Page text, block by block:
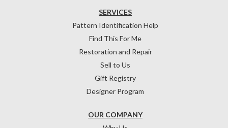
OUR COMPANY
SERVICES
Pattern Identification Help
Find This For Me
Restoration and Repair
Sell to Us
Gift Registry
Designer Program